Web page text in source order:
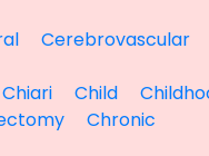
Cerebrovascular
Chiari Child
Chronic